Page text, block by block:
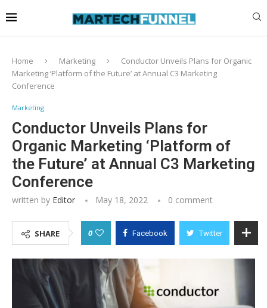
Home Marketing
Conductor Unveils Plans for Organic
Marketing ‘Platform of the Future’ at Annual C3 Marketing
Conference
Marketing
Conductor Unveils Plans for
Organic Marketing ‘Platform of
the Future’ at Annual C3 Marketing
Conference
written by Editor May 18, 2022 0 comment
SHARE 0 Facebook Twitter